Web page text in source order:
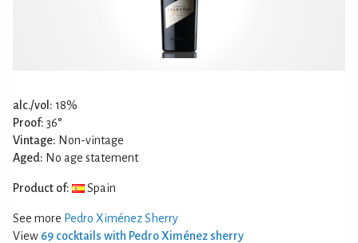
alc./vol: 18%
Proof: 36°
Vintage: Non-vintage
Aged: No age statement
Product of: Spain
See more Pedro Ximénez Sherry
View 69 cocktails with Pedro Ximénez sherry